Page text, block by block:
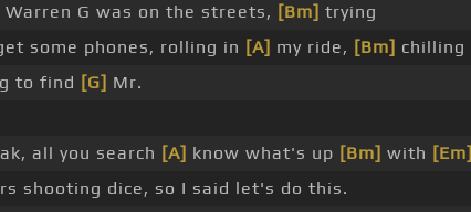
G was on the streets, [Bm] trying
some phones, rolling in [A] my ride, [Bm] chilling
to find [G] Mr.
all you search [A] know what's up [Bm] with [Em]
shooting dice, so I said let's do this.